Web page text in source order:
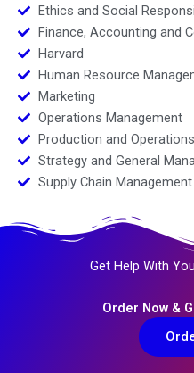
Ethics and Social
Finance, Accounting and
Harvard
Human Resource
Marketing
Operations Management
Production and
Strategy and General
Supply Chain Management
Get Help With
Order Now &